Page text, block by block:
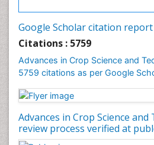
Google Scholar citation report
Citations : 5759
Advances in Crop Science and
5759 citations as per Google
Advances in Crop Science
review process verified at
Rice Economics
Rice Yield
Rice and Aquaculture
Rice and Nutrition
Rice husk
Rice production